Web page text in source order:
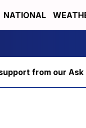
NATIONAL
from our Ask